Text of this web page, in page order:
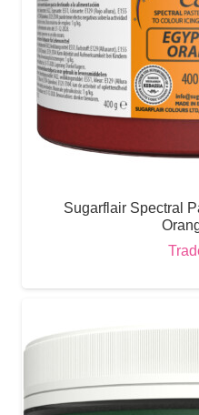
Sugarflair Spectral